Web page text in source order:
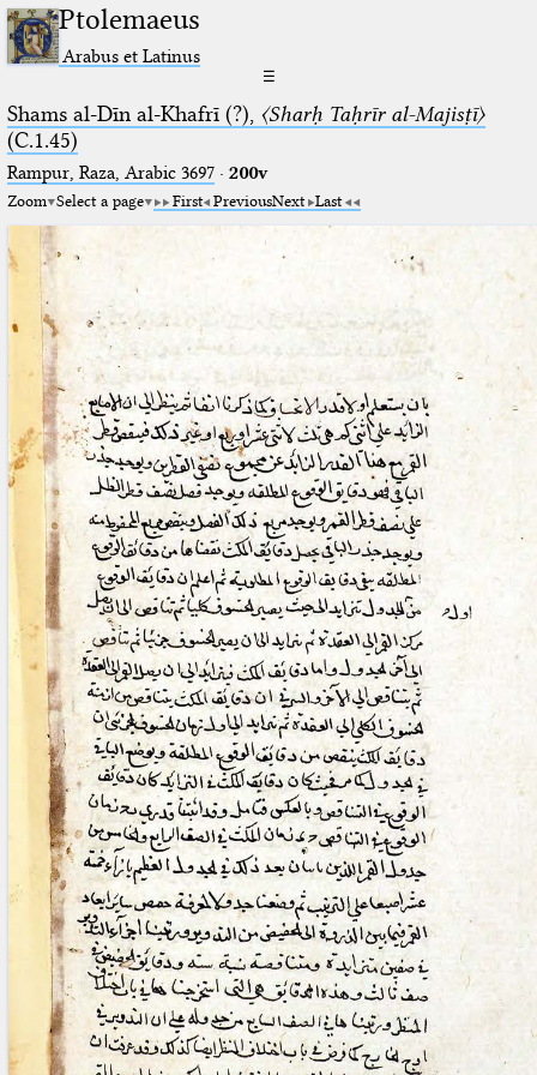
Ptolemaeus
Arabus et Latinus
☰
Shams al-Dīn al-Khafrī (?), 〈Sharḥ Taḥrīr al-Majisṭī〉
(C.1.45)
Rampur, Raza, Arabic 3697⁢· 200v
Zoom Select a page First PreviousNext Last